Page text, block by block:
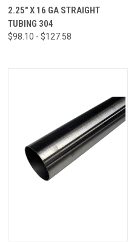
2.25" X 16 GA STRAIGHT
TUBING 304
$98.10 - $127.58